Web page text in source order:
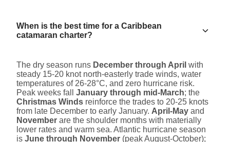
When is the best time for a Caribbean
catamaran charter?
The dry season runs December through April with
steady 15-20 knot north-easterly trade winds, water
temperatures of 26-28°C, and zero hurricane risk.
Peak weeks fall January through mid-March; the
Christmas Winds reinforce the trades to 20-25 knots
from late December to early January. April-May and
November are the shoulder months with materially
lower rates and warm sea. Atlantic hurricane season
is June through November (peak August-October);